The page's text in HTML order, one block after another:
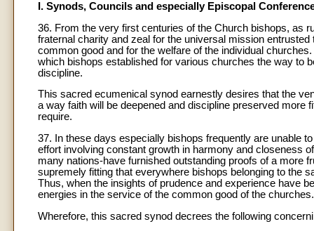
I. Synods, Councils and especially Episcopal
36. From the very first centuries of the Church bishops, as
fraternal charity and zeal for the universal mission
common good and for the welfare of the individual
which bishops established for various churches the way to
discipline.
This sacred ecumenical synod earnestly desires that the
a way faith will be deepened and discipline preserved
require.
37. In these days especially bishops frequently are unable
effort involving constant growth in harmony and closeness
many nations-have furnished outstanding proofs of a more
supremely fitting that everywhere bishops belonging to the
Thus, when the insights of prudence and experience have
energies in the service of the common good of the churches.
Wherefore, this sacred synod decrees the following